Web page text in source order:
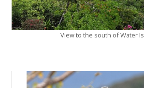
View to the south of Water